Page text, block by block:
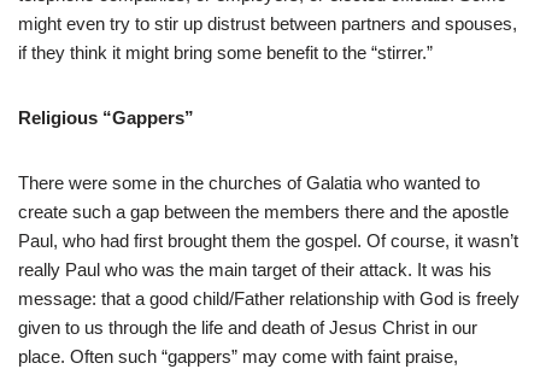
might even try to stir up distrust between partners and spouses,
if they think it might bring some benefit to the “stirrer.”
Religious “Gappers”
There were some in the churches of Galatia who wanted to
create such a gap between the members there and the apostle
Paul, who had first brought them the gospel. Of course, it wasn’t
really Paul who was the main target of their attack. It was his
message: that a good child/Father relationship with God is freely
given to us through the life and death of Jesus Christ in our
place. Often such “gappers” may come with faint praise,